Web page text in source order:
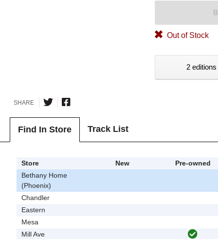
Out of Stock
2
SHARE
Find In Store Track List
Store New
Pre-owned
Bethany Home
(Phoenix)
Chandler
Eastern
Mesa
Mill Ave